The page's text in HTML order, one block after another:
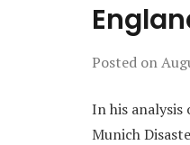
Posted on
In his
Munich